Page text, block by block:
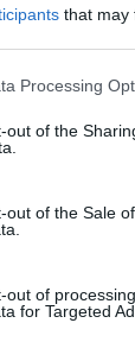
that may
Processing
out of the
out of the Sale
out of
for Targeted